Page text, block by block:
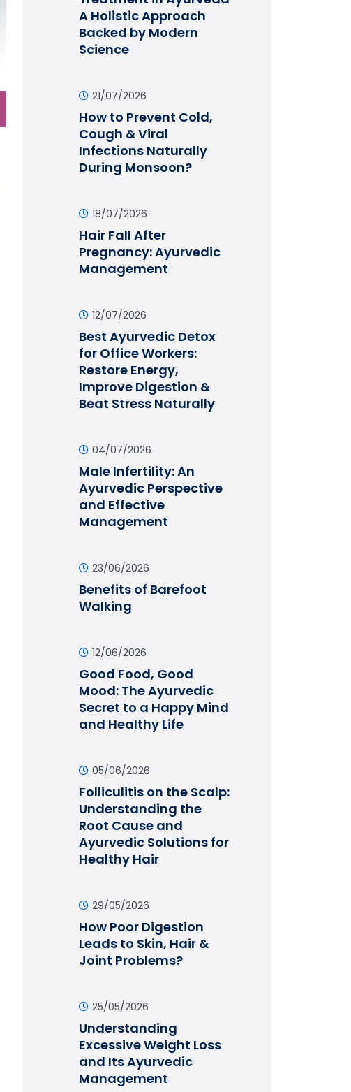
A Holistic Approach
Backed by Modern
Science
21/07/2026
How to Prevent Cold,
Cough & Viral
Infections Naturally
During Monsoon?
18/07/2026
Hair Fall After
Pregnancy: Ayurvedic
Management
12/07/2026
Best Ayurvedic Detox
for Office Workers:
Restore Energy,
Improve Digestion &
Beat Stress Naturally
04/07/2026
Male Infertility: An
Ayurvedic Perspective
and Effective
Management
23/06/2026
Benefits of Barefoot
Walking
12/06/2026
Good Food, Good
Mood: The Ayurvedic
Secret to a Happy Mind
and Healthy Life
05/06/2026
Folliculitis on the Scalp:
Understanding the
Root Cause and
Ayurvedic Solutions for
Healthy Hair
29/05/2026
How Poor Digestion
Leads to Skin, Hair &
Joint Problems?
25/05/2026
Understanding
Excessive Weight Loss
and Its Ayurvedic
Management